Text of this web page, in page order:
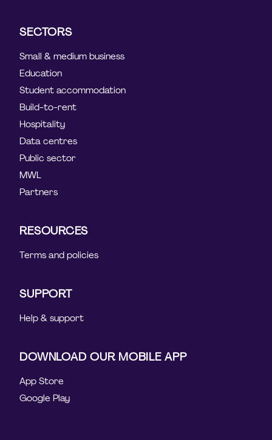
SECTORS
Small & medium business
Education
Student accommodation
Build-to-rent
Hospitality
Data centres
Public sector
MWL
Partners
RESOURCES
Terms and policies
SUPPORT
Help & support
DOWNLOAD OUR MOBILE APP
App Store
Google Play